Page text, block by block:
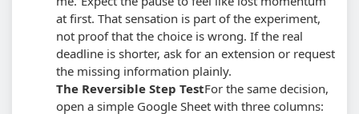
at first. That sensation is part of the experiment,
not proof that the choice is wrong. If the real
deadline is shorter, ask for an extension or request
the missing information plainly.
The Reversible Step TestFor the same decision,
open a simple Google Sheet with three columns: